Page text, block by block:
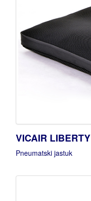
VICAIR LIBERTY
Pneumatski jastuk